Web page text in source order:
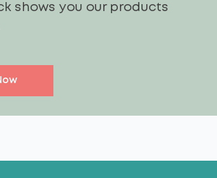
shows you our products